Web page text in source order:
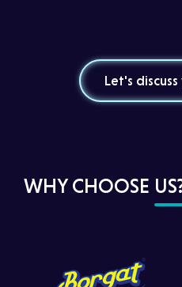
Let's
WHY CHOOSE